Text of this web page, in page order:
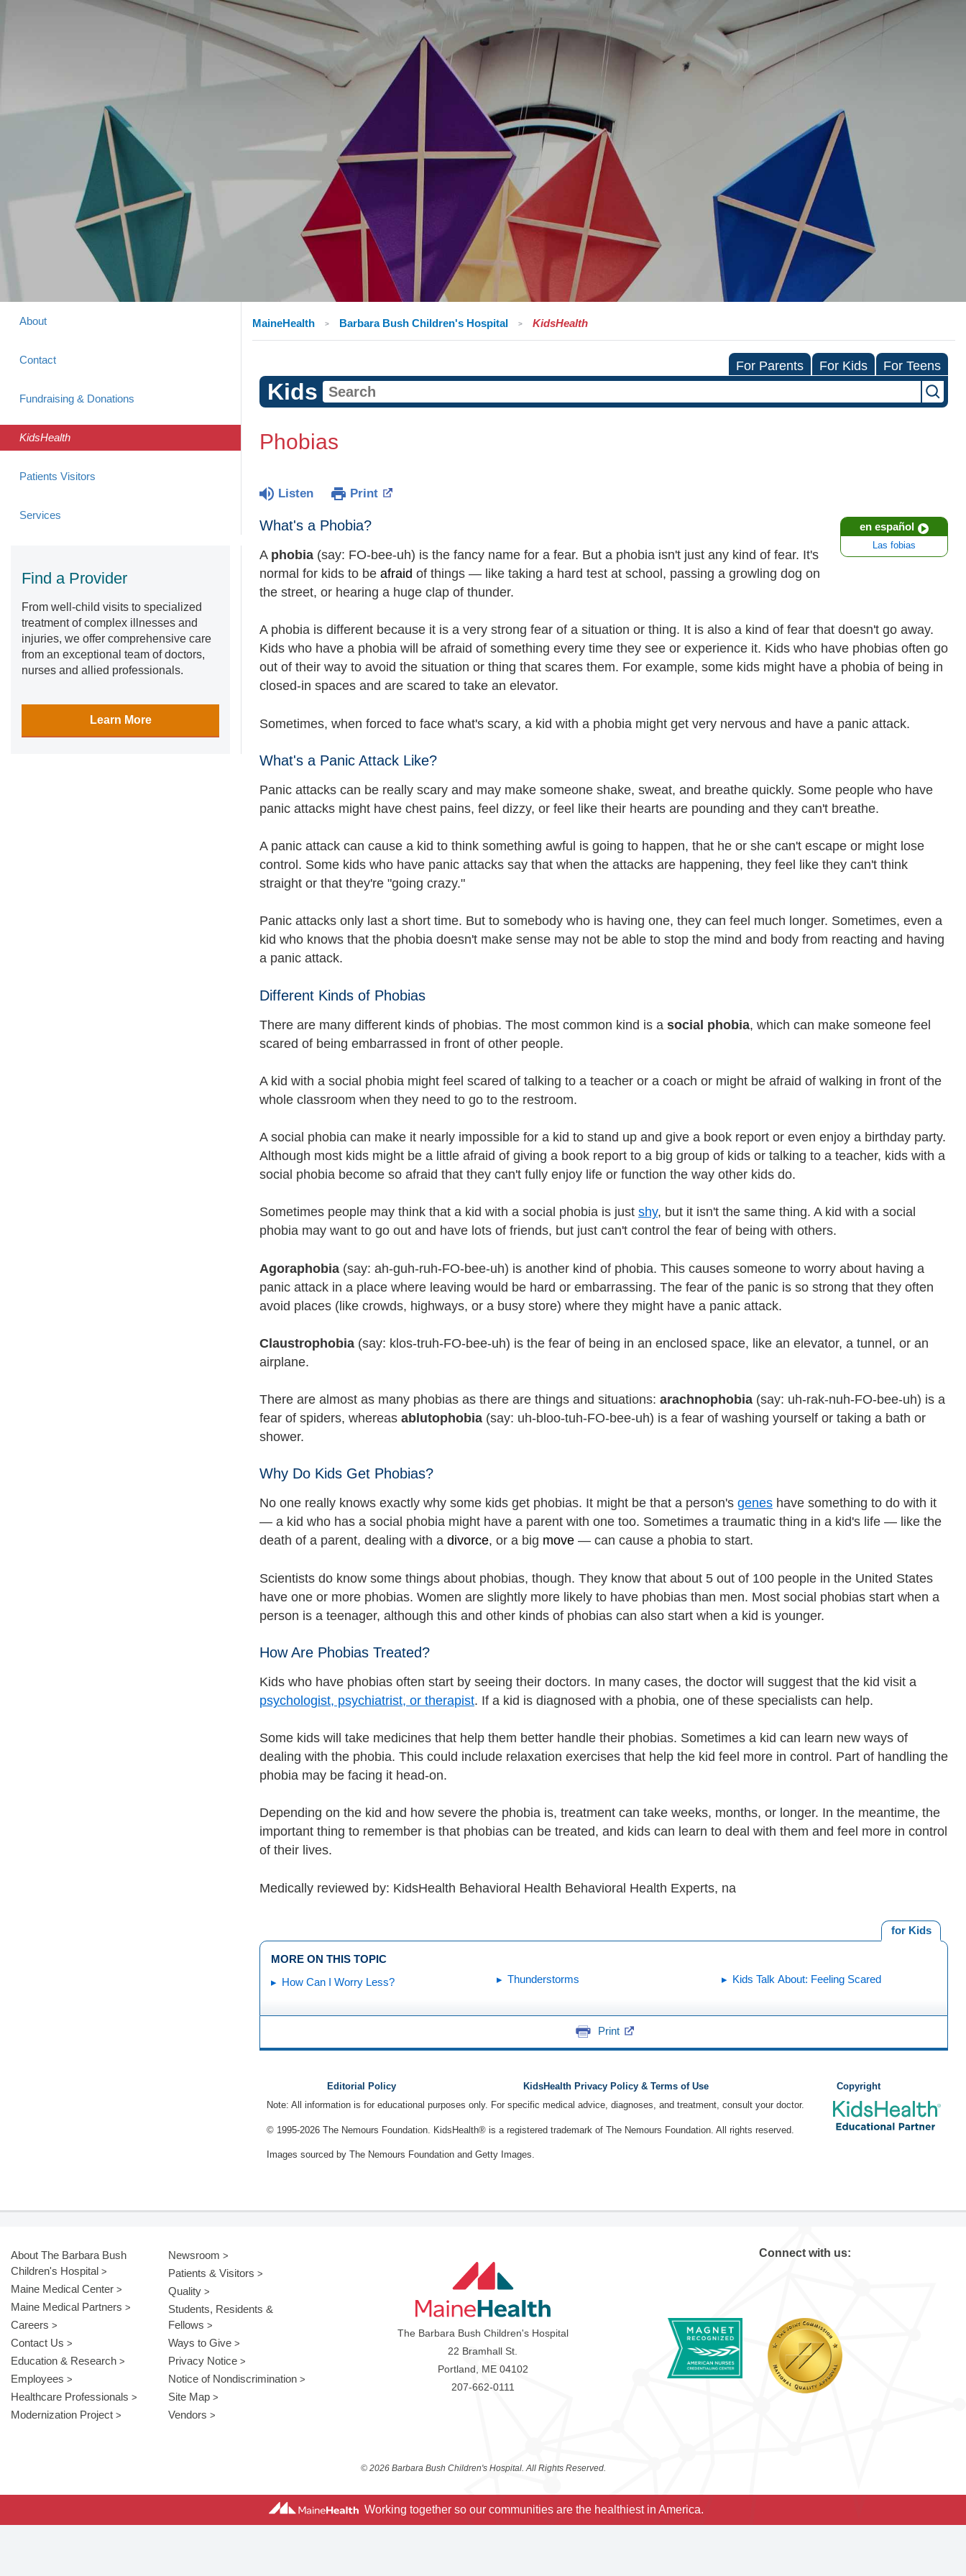
About
Contact
Fundraising & Donations
KidsHealth
Patients Visitors
Services
Find a Provider
From well-child visits to specialized
treatment of complex illnesses and
injuries, we offer comprehensive care
from an exceptional team of doctors,
nurses and allied professionals.
Learn More
MaineHealth Barbara Bush Children's Hospital KidsHealth
For Parents For Kids For Teens
Kids
Phobias
Listen Print
en español
Las fobias
What's a Phobia?
A phobia (say: FO-bee-uh) is the fancy name for a fear. But a phobia isn't just any kind of fear. It's
normal for kids to be afraid of things — like taking a hard test at school, passing a growling dog on
the street, or hearing a huge clap of thunder.
A phobia is different because it is a very strong fear of a situation or thing. It is also a kind of fear that doesn't go away.
Kids who have a phobia will be afraid of something every time they see or experience it. Kids who have phobias often go
out of their way to avoid the situation or thing that scares them. For example, some kids might have a phobia of being in
closed-in spaces and are scared to take an elevator.
Sometimes, when forced to face what's scary, a kid with a phobia might get very nervous and have a panic attack.
What's a Panic Attack Like?
Panic attacks can be really scary and may make someone shake, sweat, and breathe quickly. Some people who have
panic attacks might have chest pains, feel dizzy, or feel like their hearts are pounding and they can't breathe.
A panic attack can cause a kid to think something awful is going to happen, that he or she can't escape or might lose
control. Some kids who have panic attacks say that when the attacks are happening, they feel like they can't think
straight or that they're "going crazy."
Panic attacks only last a short time. But to somebody who is having one, they can feel much longer. Sometimes, even a
kid who knows that the phobia doesn't make sense may not be able to stop the mind and body from reacting and having
a panic attack.
Different Kinds of Phobias
There are many different kinds of phobias. The most common kind is a social phobia, which can make someone feel
scared of being embarrassed in front of other people.
A kid with a social phobia might feel scared of talking to a teacher or a coach or might be afraid of walking in front of the
whole classroom when they need to go to the restroom.
A social phobia can make it nearly impossible for a kid to stand up and give a book report or even enjoy a birthday party.
Although most kids might be a little afraid of giving a book report to a big group of kids or talking to a teacher, kids with a
social phobia become so afraid that they can't fully enjoy life or function the way other kids do.
Sometimes people may think that a kid with a social phobia is just shy, but it isn't the same thing. A kid with a social
phobia may want to go out and have lots of friends, but just can't control the fear of being with others.
Agoraphobia (say: ah-guh-ruh-FO-bee-uh) is another kind of phobia. This causes someone to worry about having a
panic attack in a place where leaving would be hard or embarrassing. The fear of the panic is so strong that they often
avoid places (like crowds, highways, or a busy store) where they might have a panic attack.
Claustrophobia (say: klos-truh-FO-bee-uh) is the fear of being in an enclosed space, like an elevator, a tunnel, or an
airplane.
There are almost as many phobias as there are things and situations: arachnophobia (say: uh-rak-nuh-FO-bee-uh) is a
fear of spiders, whereas ablutophobia (say: uh-bloo-tuh-FO-bee-uh) is a fear of washing yourself or taking a bath or
shower.
Why Do Kids Get Phobias?
No one really knows exactly why some kids get phobias. It might be that a person's genes have something to do with it
— a kid who has a social phobia might have a parent with one too. Sometimes a traumatic thing in a kid's life — like the
death of a parent, dealing with a divorce, or a big move — can cause a phobia to start.
Scientists do know some things about phobias, though. They know that about 5 out of 100 people in the United States
have one or more phobias. Women are slightly more likely to have phobias than men. Most social phobias start when a
person is a teenager, although this and other kinds of phobias can also start when a kid is younger.
How Are Phobias Treated?
Kids who have phobias often start by seeing their doctors. In many cases, the doctor will suggest that the kid visit a
psychologist, psychiatrist, or therapist. If a kid is diagnosed with a phobia, one of these specialists can help.
Some kids will take medicines that help them better handle their phobias. Sometimes a kid can learn new ways of
dealing with the phobia. This could include relaxation exercises that help the kid feel more in control. Part of handling the
phobia may be facing it head-on.
Depending on the kid and how severe the phobia is, treatment can take weeks, months, or longer. In the meantime, the
important thing to remember is that phobias can be treated, and kids can learn to deal with them and feel more in control
of their lives.
Medically reviewed by: KidsHealth Behavioral Health Behavioral Health Experts, na
for Kids
MORE ON THIS TOPIC
How Can I Worry Less?
Thunderstorms Kids Talk About: Feeling Scared
Print
Editorial Policy KidsHealth Privacy Policy & Terms of Use
Copyright
Note: All information is for educational purposes only. For specific medical advice, diagnoses, and treatment, consult your doctor.
© 1995-2026 The Nemours Foundation. KidsHealth® is a registered trademark of The Nemours Foundation. All rights reserved.
Images sourced by The Nemours Foundation and Getty Images.
About The Barbara Bush
Children's Hospital
Maine Medical Center
Maine Medical Partners
Careers
Contact Us
Education & Research
Employees
Healthcare Professionals
Modernization Project
Newsroom
Patients & Visitors
Quality
Students, Residents &
Fellows
Ways to Give
Privacy Notice
Notice of Nondiscrimination
Site Map
Vendors
The Barbara Bush Children's Hospital
22 Bramhall St.
Portland, ME 04102
207-662-0111
Connect with us:
© 2026 Barbara Bush Children's Hospital. All Rights Reserved.
Working together so our communities are the healthiest in America.